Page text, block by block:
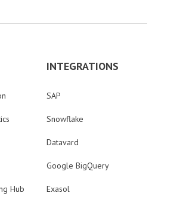
Hub
INTEGRATIONS
SAP
Snowflake
Datavard
Google BigQuery
Exasol